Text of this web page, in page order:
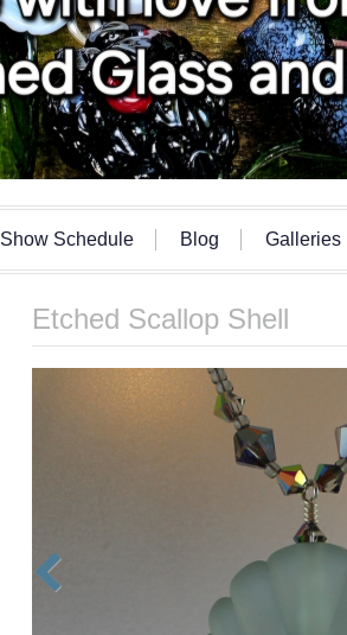
Show Schedule Blog Galleries
Etched Scallop Shell